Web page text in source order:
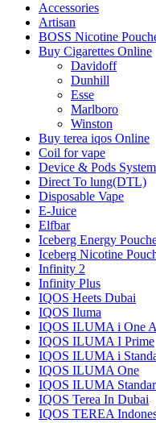
Accessories
Artisan
BOSS Nicotine
Buy Cigarettes Online
Davidoff
Dunhill
Esse
Marlboro
Winston
Buy terea iqos Online
Coil for vape
Device & Pods System
Direct To lung(DTL)
Disposable Vape
E-Juice
Elfbar
Iceberg Energy
Iceberg Nicotine
Infinity 2
Infinity Plus
IQOS Heets Dubai
IQOS Iluma
IQOS ILUMA i One
IQOS ILUMA I Prime
IQOS ILUMA i
IQOS ILUMA One
IQOS ILUMA
IQOS Terea In Dubai
IQOS TEREA